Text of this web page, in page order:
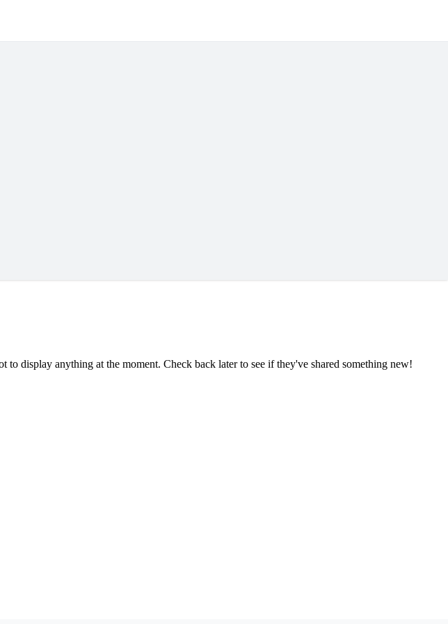
to display anything at the moment. Check back later to see if they've shared something new!